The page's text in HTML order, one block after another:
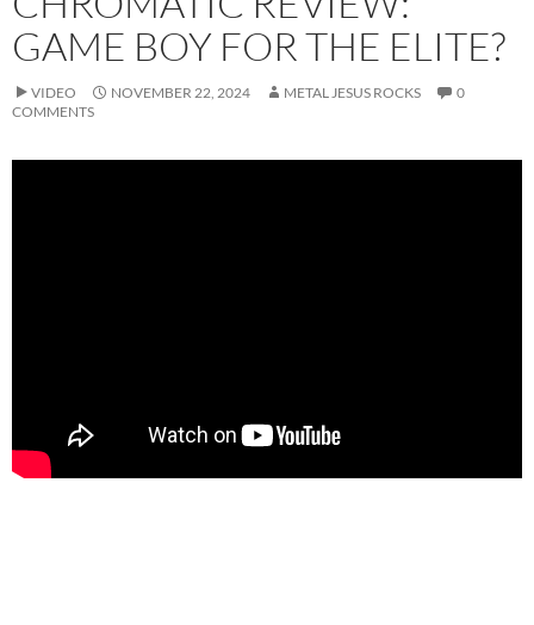
GAME BOY FOR THE ELITE?
VIDEO NOVEMBER 22, 2024 METAL JESUS ROCKS
0
COMMENTS